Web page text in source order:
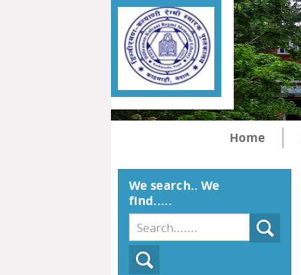
Home
We search.. We
find.....